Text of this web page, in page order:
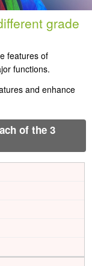
grade
features of
functions.
and enhance
of the 3